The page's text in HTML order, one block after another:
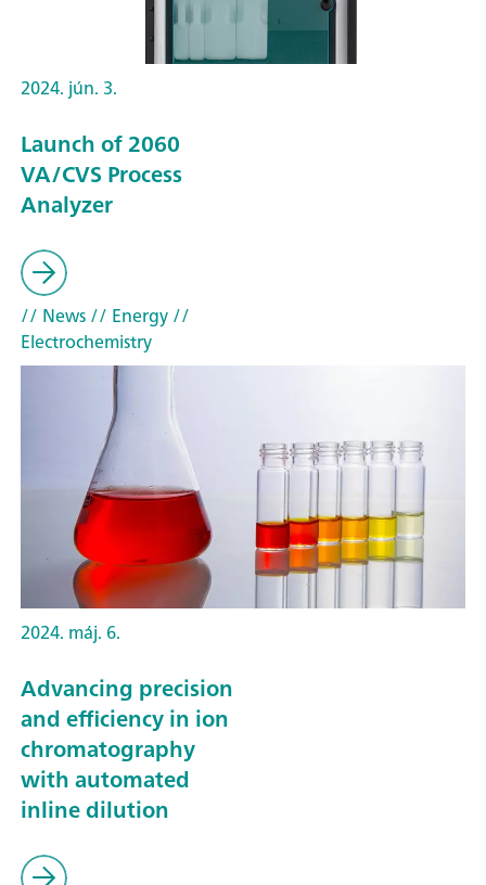
2024. jún. 3.
Launch of 2060
VA/CVS Process
Analyzer
// News// Energy//
Electrochemistry
2024. máj. 6.
Advancing precision
and efficiency in ion
chromatography
with automated
inline dilution